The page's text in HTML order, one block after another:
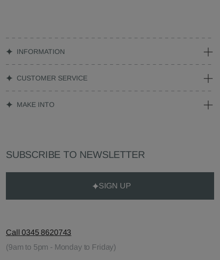
INFORMATION
CUSTOMER SERVICE
MAKE INTO
SUBSCRIBE TO NEWSLETTER
SIGN UP
Call 0345 8620743
(9am to 5pm - Monday to Friday)